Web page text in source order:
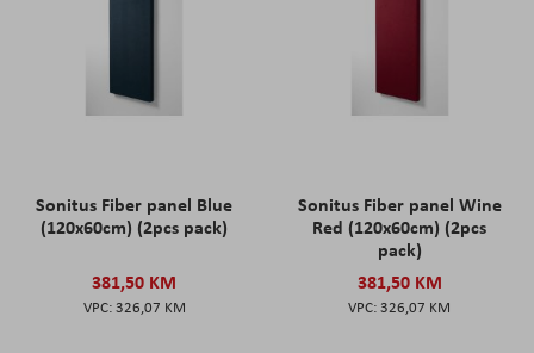
Sonitus Fiber panel Blue
(120x60cm) (2pcs pack)
381,50 KM
326,07 KM
Sonitus Fiber panel Wine
Red (120x60cm) (2pcs
pack)
381,50 KM
326,07 KM